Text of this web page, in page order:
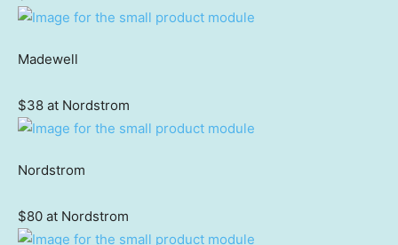
Madewell
$38 at Nordstrom
Nordstrom
$80 at Nordstrom